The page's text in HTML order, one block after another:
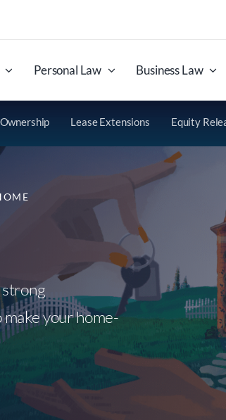
Personal Law Business Law
Lease Extensions Equity
your home-